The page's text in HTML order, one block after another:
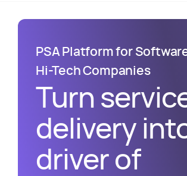
PSA Platform for
Hi-Tech Companies
Turn
delivery
driver of